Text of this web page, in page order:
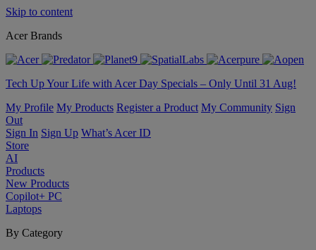
Skip to content
Acer Brands
Tech Up Your Life with Acer Day Specials – Only Until 31 Aug!
My Profile My Products Register a Product My Community Sign
Out
Sign In Sign Up What’s Acer ID
Store
AI
Products
New Products
Copilot+ PC
Laptops
By Category